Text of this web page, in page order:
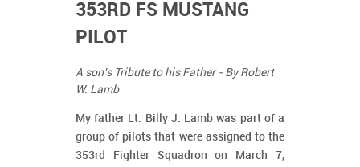
353RD FS MUSTANG
PILOT
A son's Tribute to his Father - By Robert
W. Lamb
My father Lt. Billy J. Lamb was part of a
group of pilots that were assigned to the
353rd Fighter Squadron on March 7,